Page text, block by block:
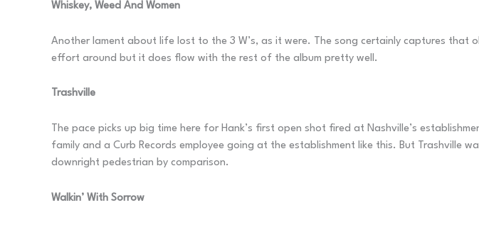
Whiskey, Weed And Women
Another lament about life lost to the 3 W’s, as it were. The song certainly captures
effort around but it does flow with the rest of the album pretty well.
Trashville
The pace picks up big time here for Hank’s first open shot fired at Nashville’s
family and a Curb Records employee going at the establishment like this. But Trashville
downright pedestrian by comparison.
Walkin’ With Sorrow